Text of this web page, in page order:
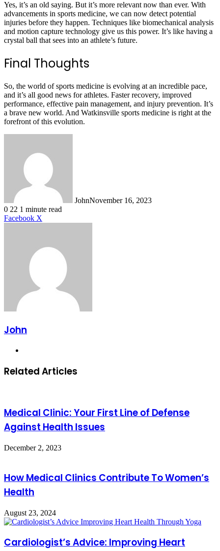
Yes, it’s an old saying. But it’s more relevant now than ever. With
advancements in sports medicine, we can now detect potential
injuries before they happen. Techniques like biomechanical analysis
and motion capture technology give us this power. It’s like having a
crystal ball that sees into an athlete’s future.
Final Thoughts
So, the world of sports medicine is evolving at an incredible pace,
and it’s all good news for athletes. Faster recovery, improved
performance, effective pain management, and injury prevention. It’s
a brave new world. And Watkinsville sports medicine is right at the
forefront of this evolution.
JohnNovember 16, 2023
0 22 1 minute read
Facebook X
John
Related Articles
Medical Clinic: Your First Line of Defense
Against Health Issues
December 2, 2023
How Medical Clinics Contribute To Women’s
Health
August 23, 2024
Cardiologist’s Advice: Improving Heart